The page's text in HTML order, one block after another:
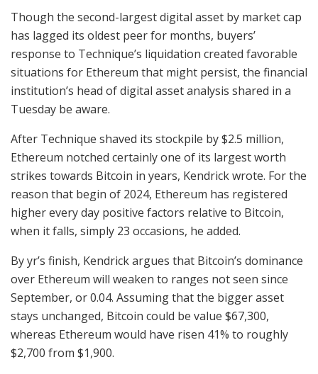
Though the second-largest digital asset by market cap
has lagged its oldest peer for months, buyers’
response to Technique’s liquidation created favorable
situations for Ethereum that might persist, the financial
institution’s head of digital asset analysis shared in a
Tuesday be aware.
After Technique shaved its stockpile by $2.5 million,
Ethereum notched certainly one of its largest worth
strikes towards Bitcoin in years, Kendrick wrote. For the
reason that begin of 2024, Ethereum has registered
higher every day positive factors relative to Bitcoin,
when it falls, simply 23 occasions, he added.
By yr’s finish, Kendrick argues that Bitcoin’s dominance
over Ethereum will weaken to ranges not seen since
September, or 0.04. Assuming that the bigger asset
stays unchanged, Bitcoin could be value $67,300,
whereas Ethereum would have risen 41% to roughly
$2,700 from $1,900.